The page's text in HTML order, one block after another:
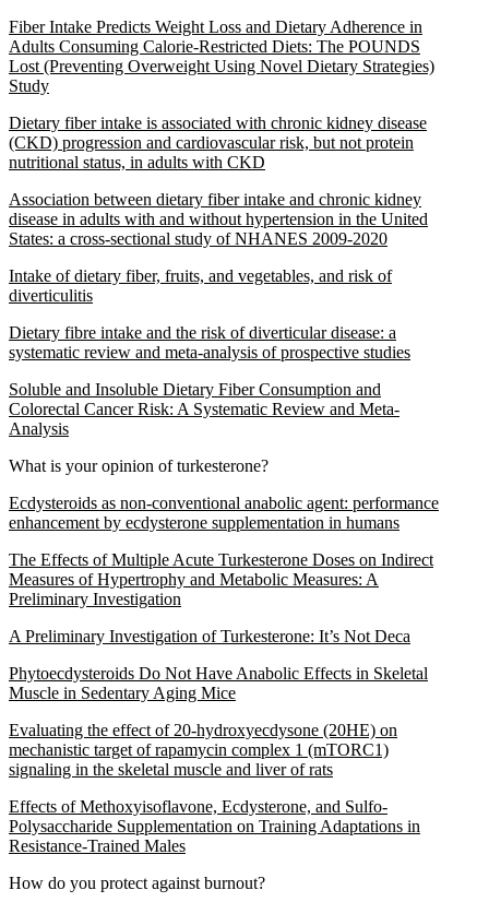
Fiber Intake Predicts Weight Loss and Dietary Adherence in
Adults Consuming Calorie-Restricted Diets: The POUNDS
Lost (Preventing Overweight Using Novel Dietary Strategies)
Study
Dietary fiber intake is associated with chronic kidney disease
(CKD) progression and cardiovascular risk, but not protein
nutritional status, in adults with CKD
Association between dietary fiber intake and chronic kidney
disease in adults with and without hypertension in the United
States: a cross-sectional study of NHANES 2009-2020
Intake of dietary fiber, fruits, and vegetables, and risk of
diverticulitis
Dietary fibre intake and the risk of diverticular disease: a
systematic review and meta-analysis of prospective studies
Soluble and Insoluble Dietary Fiber Consumption and
Colorectal Cancer Risk: A Systematic Review and Meta-
Analysis
What is your opinion of turkesterone?
Ecdysteroids as non-conventional anabolic agent: performance
enhancement by ecdysterone supplementation in humans
The Effects of Multiple Acute Turkesterone Doses on Indirect
Measures of Hypertrophy and Metabolic Measures: A
Preliminary Investigation
A Preliminary Investigation of Turkesterone: It’s Not Deca
Phytoecdysteroids Do Not Have Anabolic Effects in Skeletal
Muscle in Sedentary Aging Mice
Evaluating the effect of 20-hydroxyecdysone (20HE) on
mechanistic target of rapamycin complex 1 (mTORC1)
signaling in the skeletal muscle and liver of rats
Effects of Methoxyisoflavone, Ecdysterone, and Sulfo-
Polysaccharide Supplementation on Training Adaptations in
Resistance-Trained Males
How do you protect against burnout?